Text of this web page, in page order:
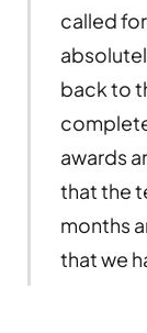
called
back to
awards
that the
months
that we